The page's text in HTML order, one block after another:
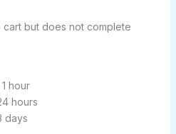
but does not complete
hour
hours
days